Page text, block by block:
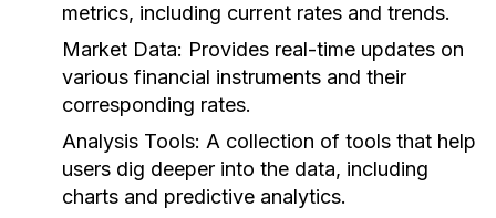
metrics, including current rates and trends.
Market Data: Provides real-time updates on
various financial instruments and their
corresponding rates.
Analysis Tools: A collection of tools that help
users dig deeper into the data, including
charts and predictive analytics.